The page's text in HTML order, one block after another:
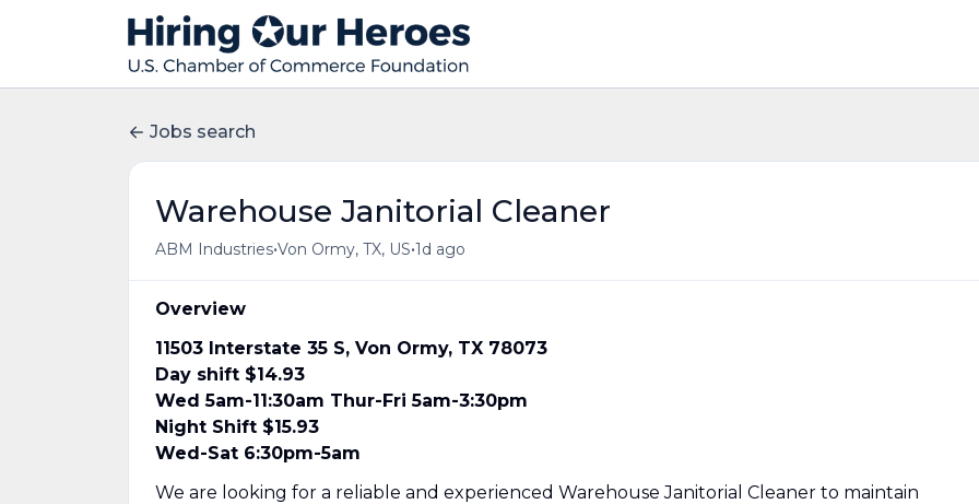
Jobs search
Warehouse Janitorial Cleaner
ABM Industries•Von Ormy, TX, US•1d ago
Overview
11503 Interstate 35 S, Von Ormy, TX 78073
Day shift $14.93
Wed 5am-11:30am Thur-Fri 5am-3:30pm
Night Shift $15.93
Wed-Sat 6:30pm-5am
We are looking for a reliable and experienced Warehouse Janitorial Cleaner to maintain